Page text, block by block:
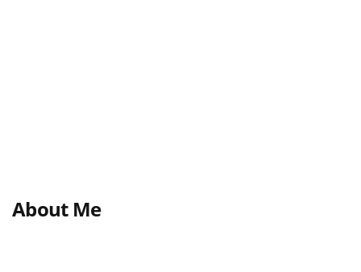
About Me